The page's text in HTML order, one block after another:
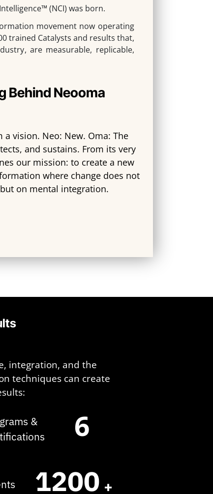
™ (NCI) was born.
movement now operating
trained Catalysts and results that,
are measurable, replicable,
Behind Neooma
vision. Neo: New. Oma: The
and sustains. From its very
our mission: to create a new
where change does not
on mental integration.
integration, and the
techniques can create
&
6
1200 +